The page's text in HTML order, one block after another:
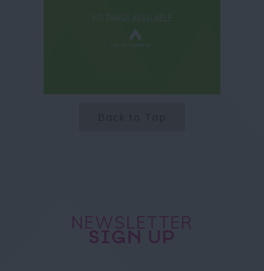
NEWSLETTER
SIGN UP